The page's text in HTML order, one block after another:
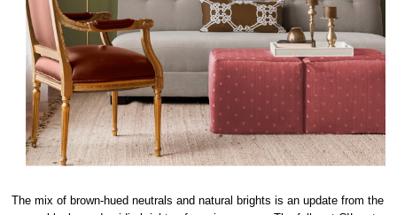
The mix of brown-hued neutrals and natural brights is an update from the